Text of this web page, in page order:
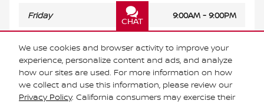
We use cookies and browser activity to improve your
experience, personalize content and ads, and analyze
how our sites are used. For more information on how
we collect and use this information, please review our
Privacy Policy. California consumers may exercise their
Friday 9:00AM - 9:00PM
Sunday Closed
CHAT
TEXT